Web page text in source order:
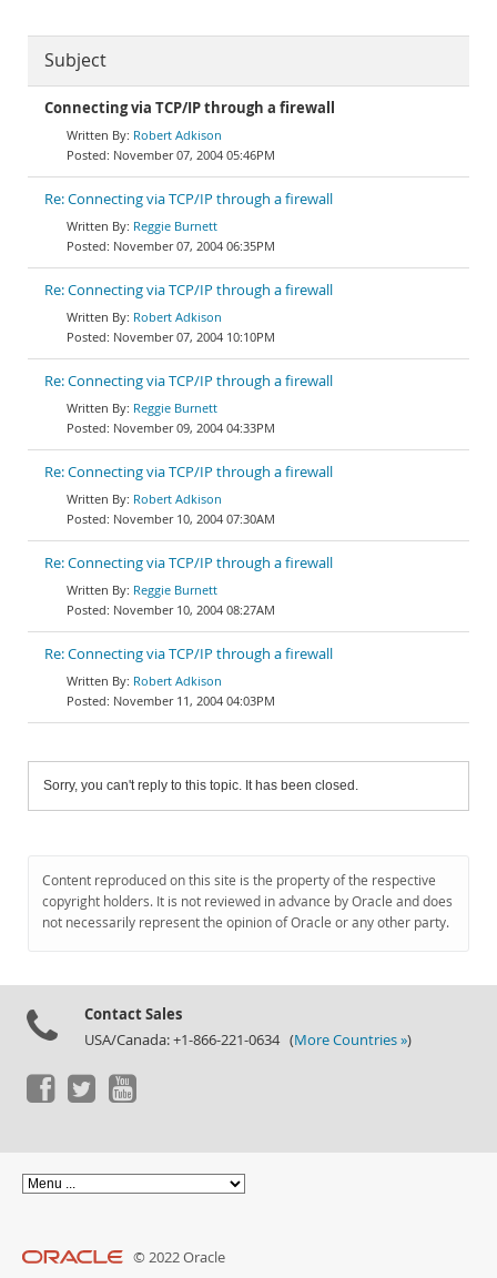
Subject
Connecting via TCP/IP through a firewall
Robert Adkison
November 07, 2004 05:46PM
Re: Connecting via TCP/IP through a firewall
Reggie Burnett
November 07, 2004 06:35PM
Re: Connecting via TCP/IP through a firewall
Robert Adkison
November 07, 2004 10:10PM
Re: Connecting via TCP/IP through a firewall
Reggie Burnett
November 09, 2004 04:33PM
Re: Connecting via TCP/IP through a firewall
Robert Adkison
November 10, 2004 07:30AM
Re: Connecting via TCP/IP through a firewall
Reggie Burnett
November 10, 2004 08:27AM
Re: Connecting via TCP/IP through a firewall
Robert Adkison
November 11, 2004 04:03PM
Sorry, you can't reply to this topic. It has been closed.
Content reproduced on this site is the property of the respective
copyright holders. It is not reviewed in advance by Oracle and does
not necessarily represent the opinion of Oracle or any other party.
Contact Sales
USA/Canada: +1-866-221-0634 (More Countries »)
© 2022 Oracle